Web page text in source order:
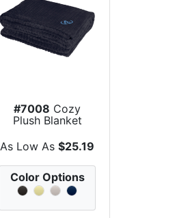
#7008 Cozy
Plush Blanket
As Low As$25.19
Color Options